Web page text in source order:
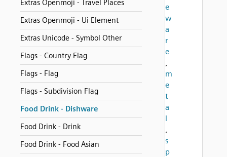
Extras Openmoji - Travel Places
Extras Openmoji - Ui Element
Extras Unicode - Symbol Other
Flags - Country Flag
Flags - Flag
Flags - Subdivision Flag
Food Drink - Dishware
Food Drink - Drink
Food Drink - Food Asian
e
w
a
r
e
,
m
e
t
a
l
,
s
p